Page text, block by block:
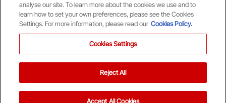
© Copyright Aberdeen FC
analyse our site. To learn more about the cookies we use and to
learn how to set your own preferences, please see the Cookies
Settings. For more information, please read our Cookies Policy.
Cookies Settings
Reject All
Accept All Cookies